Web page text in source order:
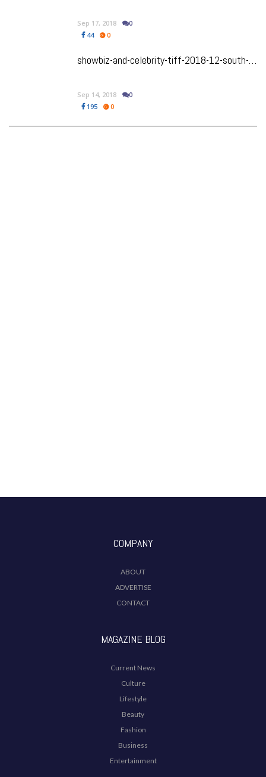
Sep 17, 2018
0
44
0
showbiz-and-celebrity-tiff-2018-12-south-asian-films-that-you-must-watch-out-for
Sep 14, 2018
0
195
0
COMPANY
ABOUT
ADVERTISE
CONTACT
MAGAZINE BLOG
Current News
Culture
Lifestyle
Beauty
Fashion
Business
Entertainment